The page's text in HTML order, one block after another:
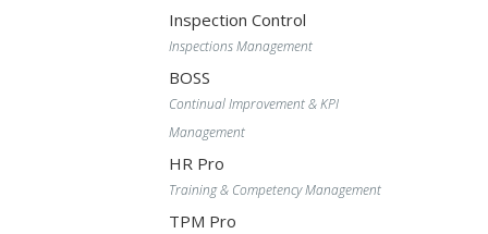
Inspection Control
Inspections Management
BOSS
Continual Improvement & KPI
Management
HR Pro
Training & Competency Management
TPM Pro